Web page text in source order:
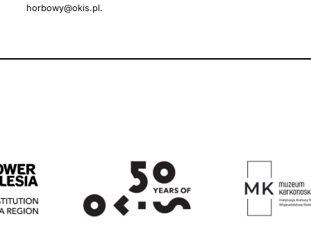
horbowy@okis.pl.